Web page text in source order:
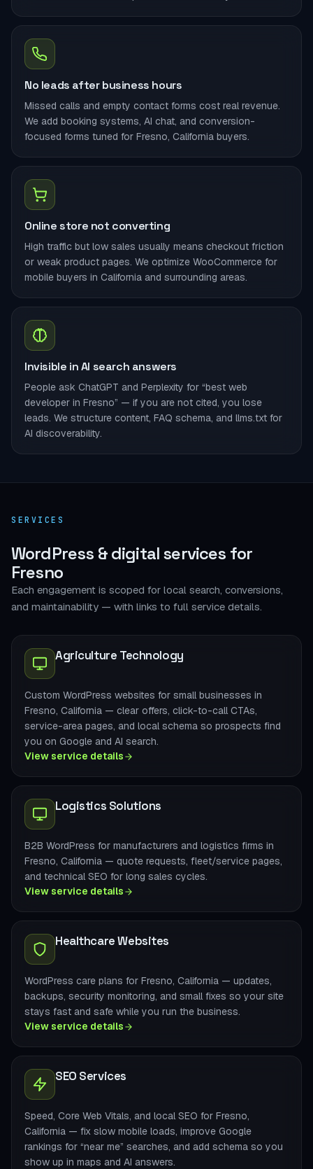
No leads after business hours
Missed calls and empty contact forms cost real revenue.
We add booking systems, AI chat, and conversion-
focused forms tuned for Fresno, California buyers.
Online store not converting
High traffic but low sales usually means checkout friction
or weak product pages. We optimize WooCommerce for
mobile buyers in California and surrounding areas.
Invisible in AI search answers
People ask ChatGPT and Perplexity for “best web
developer in Fresno” — if you are not cited, you lose
leads. We structure content, FAQ schema, and llms.txt for
AI discoverability.
SERVICES
WordPress & digital services for
Fresno
Each engagement is scoped for local search, conversions,
and maintainability — with links to full service details.
Agriculture Technology
Custom WordPress websites for small businesses in
Fresno, California — clear offers, click-to-call CTAs,
service-area pages, and local schema so prospects find
you on Google and AI search.
View service details
Logistics Solutions
B2B WordPress for manufacturers and logistics firms in
Fresno, California — quote requests, fleet/service pages,
and technical SEO for long sales cycles.
View service details
Healthcare Websites
WordPress care plans for Fresno, California — updates,
backups, security monitoring, and small fixes so your site
stays fast and safe while you run the business.
View service details
SEO Services
Speed, Core Web Vitals, and local SEO for Fresno,
California — fix slow mobile loads, improve Google
rankings for “near me” searches, and add schema so you
show up in maps and AI answers.